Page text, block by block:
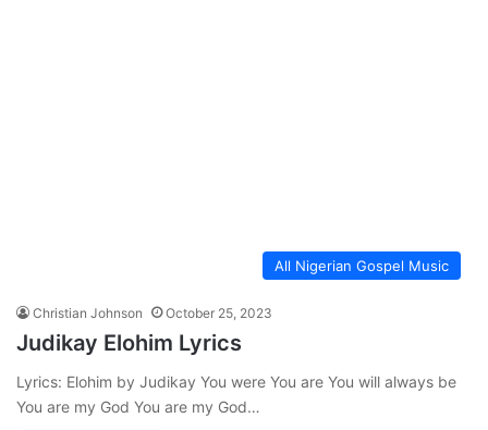
All Nigerian Gospel Music
Christian Johnson October 25, 2023
Judikay Elohim Lyrics
Lyrics: Elohim by Judikay You were You are You will always be
You are my God You are my God…